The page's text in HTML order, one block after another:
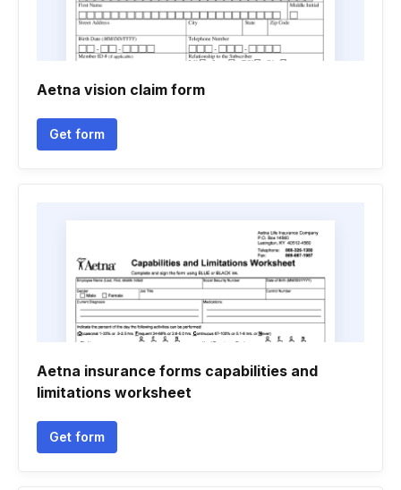
Aetna vision claim form
Get form
Aetna insurance forms capabilities and
limitations worksheet
Get form